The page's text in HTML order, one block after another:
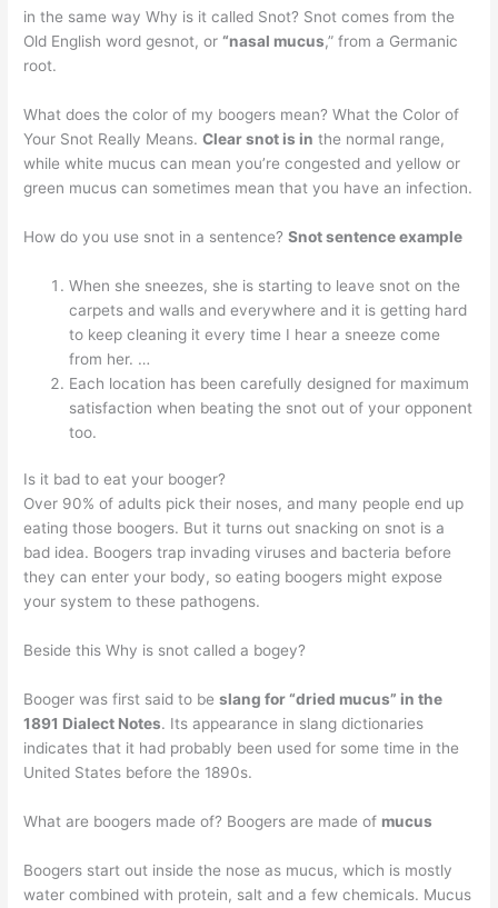
in the same way Why is it called Snot? Snot comes from the
Old English word gesnot, or“nasal mucus,” from a Germanic
root.
What does the color of my boogers mean? What the Color of
Your Snot Really Means.Clear snot is in the normal range,
while white mucus can mean you’re congested and yellow or
green mucus can sometimes mean that you have an infection.
How do you use snot in a sentence?Snot sentence example
When she sneezes, she is starting to leave snot on the
carpets and walls and everywhere and it is getting hard
to keep cleaning it every time I hear a sneeze come
from her. …
Each location has been carefully designed for maximum
satisfaction when beating the snot out of your opponent
too.
Is it bad to eat your booger?
Over 90% of adults pick their noses, and many people end up
eating those boogers. But it turns out snacking on snot is a
bad idea. Boogers trap invading viruses and bacteria before
they can enter your body, so eating boogers might expose
your system to these pathogens.
Beside this Why is snot called a bogey?
Booger was first said to beslang for “dried mucus” in the
1891 Dialect Notes. Its appearance in slang dictionaries
indicates that it had probably been used for some time in the
United States before the 1890s.
What are boogers made of? Boogers are made of mucus
Boogers start out inside the nose as mucus, which is mostly
water combined with protein, salt and a few chemicals. Mucus